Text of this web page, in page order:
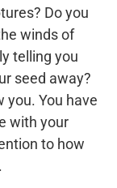
Do you
winds of
telling you
seed away?
you. You have
with your
to how